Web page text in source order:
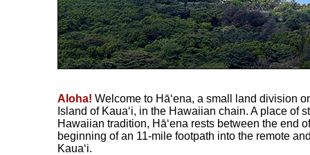
Aloha! Welcome to Hā‘ena, a small land division
Island of Kaua‘i, in the Hawaiian chain. A place of
Hawaiian tradition, Hā‘ena rests between the end
beginning of an 11-mile footpath into the remote
Kaua‘i.